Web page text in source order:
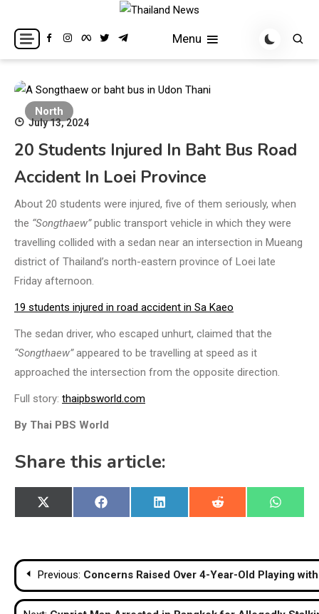
content
Thailand News
Breaking news headlines
Menu
North
July 13, 2024
20 Students Injured In Baht Bus Road
Accident In Loei Province
About 20 students were injured, five of them seriously, when
the “Songthaew”public transport vehicle in which they were
travelling collided with a sedan near an intersection in Mueang
district of Thailand’s north-eastern province of Loei late
Friday afternoon.
19 students injured in road accident in Sa Kaeo
The sedan driver, who escaped unhurt, claimed that the
“Songthaew”appeared to be travelling at speed as it
approached the intersection from the opposite direction.
Full story: thaipbsworld.com
By Thai PBS World
Share this article:
Share
on
X
(Twitter)
Share
on
Facebook
Share
on
LinkedIn
Share
on
Reddit
Share
on
Post
navigation
Previous: Concerns Raised Over 4-Year-Old Playing